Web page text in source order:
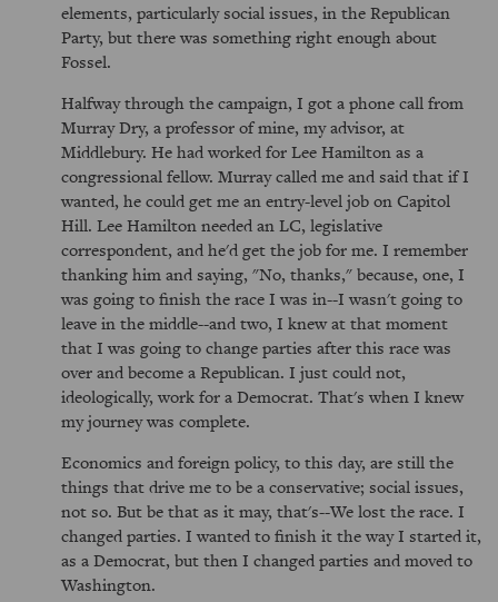
elements, particularly social issues, in the Republican
Party, but there was something right enough about
Fossel.
Halfway through the campaign, I got a phone call from
Murray Dry, a professor of mine, my advisor, at
Middlebury. He had worked for Lee Hamilton as a
congressional fellow. Murray called me and said that if I
wanted, he could get me an entry-level job on Capitol
Hill. Lee Hamilton needed an LC, legislative
correspondent, and he'd get the job for me. I remember
thanking him and saying, "No, thanks," because, one, I
was going to finish the race I was in--I wasn't going to
leave in the middle--and two, I knew at that moment
that I was going to change parties after this race was
over and become a Republican. I just could not,
ideologically, work for a Democrat. That's when I knew
my journey was complete.
Economics and foreign policy, to this day, are still the
things that drive me to be a conservative; social issues,
not so. But be that as it may, that's--We lost the race. I
changed parties. I wanted to finish it the way I started it,
as a Democrat, but then I changed parties and moved to
Washington.